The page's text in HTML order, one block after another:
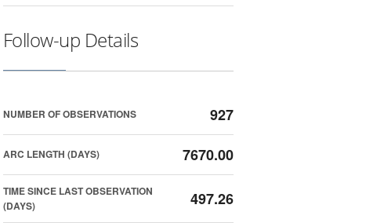
Follow-up Details
NUMBER OF OBSERVATIONS 927
ARC LENGTH (DAYS) 7670.00
TIME SINCE LAST OBSERVATION
(DAYS)
497.26